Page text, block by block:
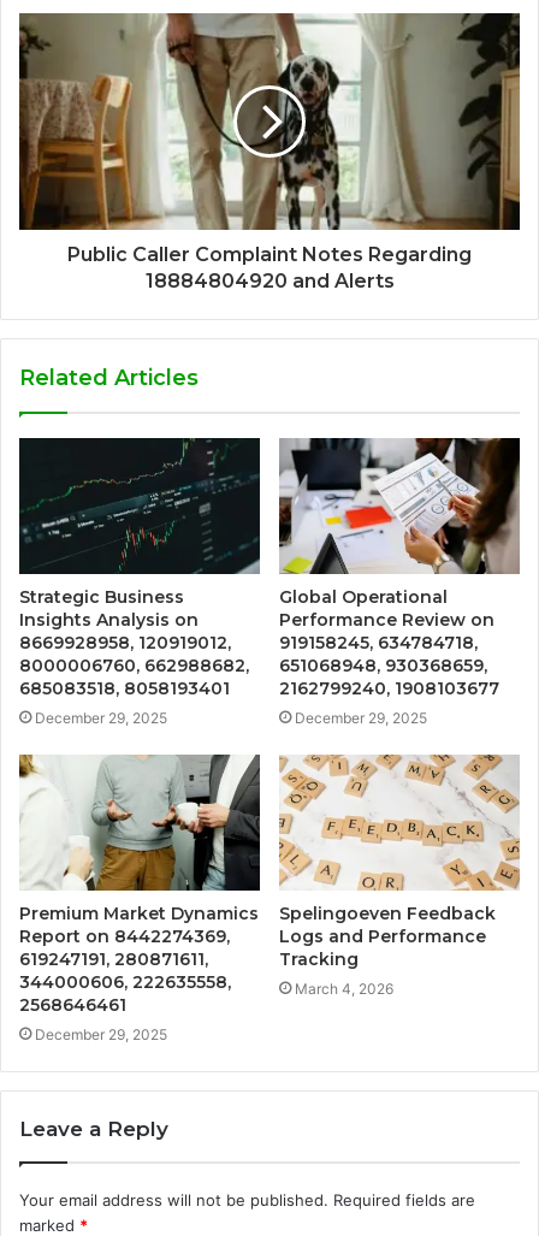
Public Caller Complaint Notes Regarding
18884804920 and Alerts
Related Articles
Strategic Business
Insights Analysis on
8669928958, 120919012,
8000006760, 662988682,
685083518, 8058193401
December 29, 2025
Global Operational
Performance Review on
919158245, 634784718,
651068948, 930368659,
2162799240, 1908103677
December 29, 2025
Premium Market Dynamics
Report on 8442274369,
619247191, 280871611,
344000606, 222635558,
2568646461
December 29, 2025
Spelingoeven Feedback
Logs and Performance
Tracking
March 4, 2026
Leave a Reply
Your email address will not be published. Required fields are
marked *